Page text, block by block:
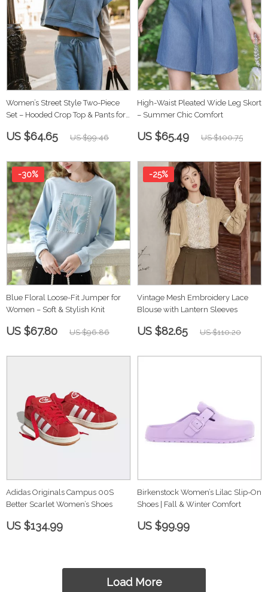
Women’s Street Style Two-Piece
Set – Hooded Crop Top & Pants for
US $64.65 US $99.46
High-Waist Pleated Wide Leg Skort
– Summer Chic Comfort
US $65.49 US $100.75
Blue Floral Loose-Fit Jumper for
Women – Soft & Stylish Knit
-30%
US $67.80 US $96.86
Vintage Mesh Embroidery Lace
Blouse with Lantern Sleeves
-25%
US $82.65 US $110.20
Adidas Originals Campus 00S
Better Scarlet Women’s Shoes
US $134.99
Birkenstock Women’s Lilac Slip-On
Shoes | Fall & Winter Comfort
US $99.99
Load More